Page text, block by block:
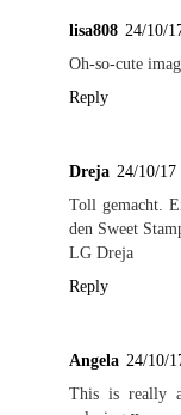
lisa808 24/10/
Oh-so-cute
Reply
Dreja 24/10/17
Toll gemacht.
den Sweet
LG Dreja
Reply
Angela 24/10/
This is really